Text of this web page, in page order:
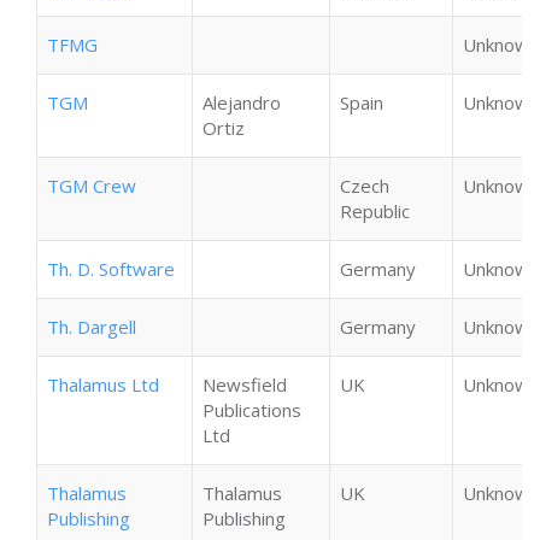
TFMG Unknown
TGM
Alejandro
Ortiz
Spain Unknown
TGM Crew
Czech
Republic
Unknown
Th. D. Software Germany Unknown
Th. Dargell Germany Unknown
Thalamus Ltd
Newsfield
Publications
Ltd
UK Unknown
Thalamus
Publishing
Thalamus
Publishing
UK Unknown